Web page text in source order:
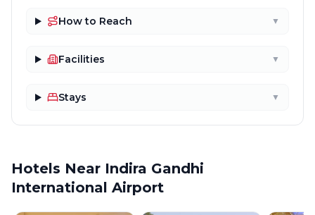
How to Reach ▼
Facilities ▼
Stays ▼
Hotels Near Indira Gandhi
International Airport